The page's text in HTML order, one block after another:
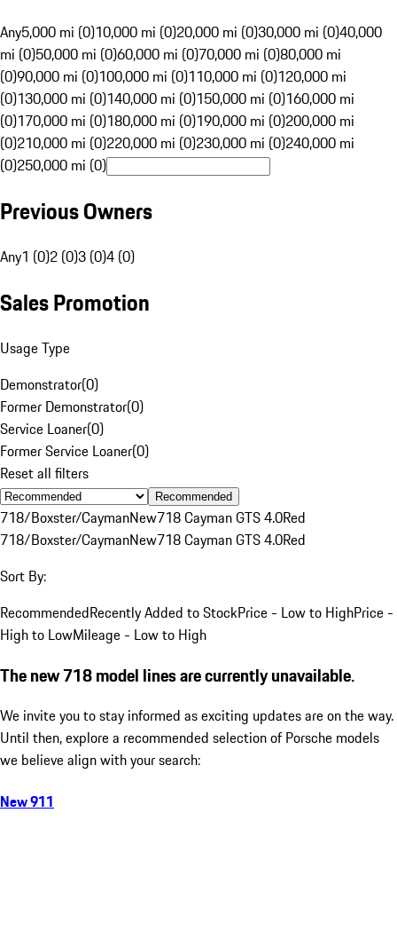
Any5,000 mi (0)10,000 mi (0)20,000 mi (0)30,000 mi (0)40,000
mi (0)50,000 mi (0)60,000 mi (0)70,000 mi (0)80,000 mi
(0)90,000 mi (0)100,000 mi (0)110,000 mi (0)120,000 mi
(0)130,000 mi (0)140,000 mi (0)150,000 mi (0)160,000 mi
(0)170,000 mi (0)180,000 mi (0)190,000 mi (0)200,000 mi
(0)210,000 mi (0)220,000 mi (0)230,000 mi (0)240,000 mi
(0)250,000 mi (0)
Previous Owners
Any1 (0)2 (0)3 (0)4 (0)
Sales Promotion
Usage Type
Demonstrator(0)
Former Demonstrator(0)
Service Loaner(0)
Former Service Loaner(0)
Reset all filters
Recommended
718/Boxster/CaymanNew718 Cayman GTS 4.0Red
718/Boxster/CaymanNew718 Cayman GTS 4.0Red
Sort By:
RecommendedRecently Added to StockPrice - Low to HighPrice -
High to LowMileage - Low to High
The new 718 model lines are currently unavailable.
We invite you to stay informed as exciting updates are on the way.
Until then, explore a recommended selection of Porsche models
we believe align with your search:
New 911